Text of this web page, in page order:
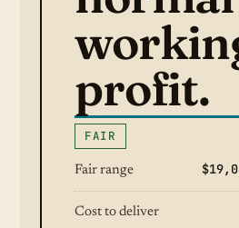
profit.
FAIR
Fair range
Cost to deliver